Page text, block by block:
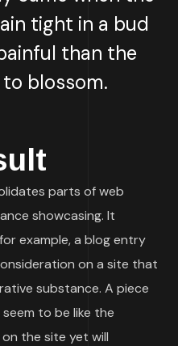
tight in a bud
than the
blossom.
parts of web
showcasing. It
example, a blog entry
on a site that
substance. A piece
to be like the
the site yet will